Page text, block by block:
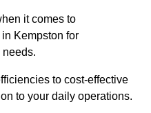
it comes to
Kempston for
to cost-effective
to your daily operations.